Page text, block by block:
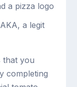
a pizza logo
a legit
that you
completing